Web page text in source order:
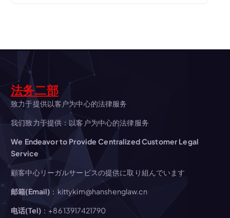
a
v
i
g
a
t
i
法务二部
致力于提供以客户为中心的法律服务
我们致力于提供：以客户为中心的法律服务
We Endeavor to Provide Centralized Customer Legal
Service
顧客中心リーガルサービスの提供に取り組んでいます
邮箱(Email) ：kittykim@hanshenglaw.cn
电话(Tel) ：+86 13917421790